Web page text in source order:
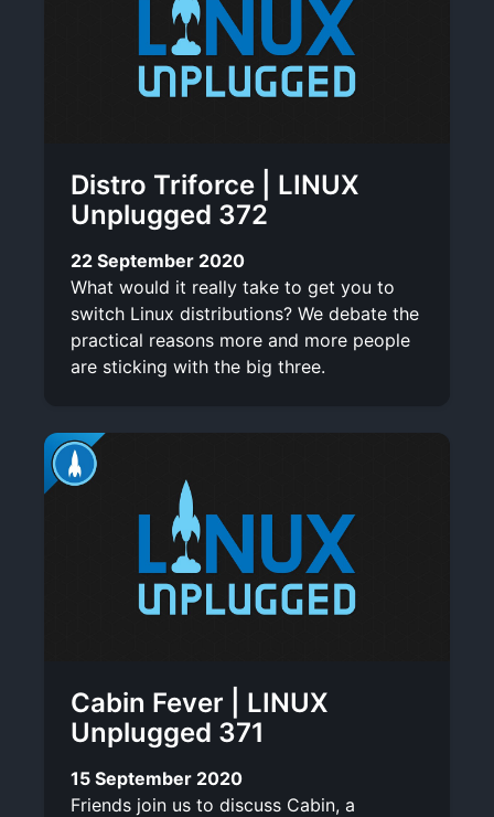
Distro Triforce | LINUX
Unplugged 372
22 September 2020
What would it really take to get you to
switch Linux distributions? We debate the
practical reasons more and more people
are sticking with the big three.
Cabin Fever | LINUX
Unplugged 371
15 September 2020
Friends join us to discuss Cabin, a